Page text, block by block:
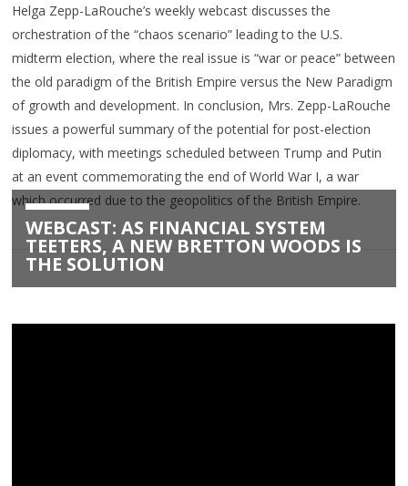
Helga Zepp-LaRouche’s weekly webcast discusses the
orchestration of the “chaos scenario” leading to the U.S.
midterm election, where the real issue is “war or peace” between
the old paradigm of the British Empire versus the New Paradigm
of growth and development. In conclusion, Mrs. Zepp-LaRouche
issues a powerful summary of the potential for post-election
diplomacy, with meetings scheduled between Trump and Putin
at an event commemorating the end of World War I, a war
which occurred due to the geopolitics of the British Empire.
WEBCAST: AS FINANCIAL SYSTEM
TEETERS, A NEW BRETTON WOODS IS
THE SOLUTION